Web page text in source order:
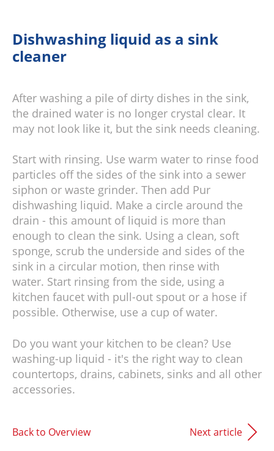
Dishwashing liquid as a sink
cleaner
After washing a pile of dirty dishes in the sink,
the drained water is no longer crystal clear. It
may not look like it, but the sink needs cleaning.
Start with rinsing. Use warm water to rinse food
particles off the sides of the sink into a sewer
siphon or waste grinder. Then add Pur
dishwashing liquid. Make a circle around the
drain - this amount of liquid is more than
enough to clean the sink. Using a clean, soft
sponge, scrub the underside and sides of the
sink in a circular motion, then rinse with
water. Start rinsing from the side, using a
kitchen faucet with pull-out spout or a hose if
possible. Otherwise, use a cup of water.
Do you want your kitchen to be clean? Use
washing-up liquid - it's the right way to clean
countertops, drains, cabinets, sinks and all other
accessories.
Back to Overview Next article